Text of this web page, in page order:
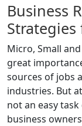
Business
Strategies
Micro, Small
great
sources of jobs
industries. But
not an easy
business